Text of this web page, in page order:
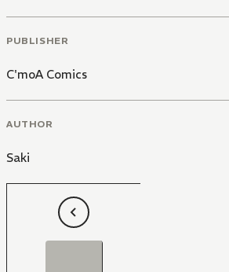
PUBLISHER
C'moA Comics
AUTHOR
Saki